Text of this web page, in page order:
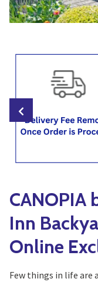
CANOPIA
Inn
Online
Few things in life are